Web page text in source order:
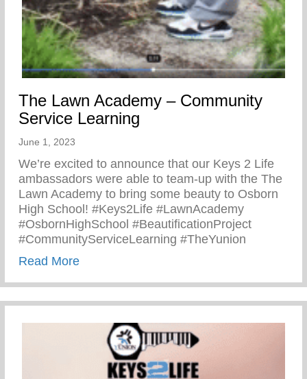
The Lawn Academy – Community
Service Learning
June 1, 2023
We’re excited to announce that our Keys 2 Life
ambassadors were able to team-up with the The
Lawn Academy to bring some beauty to Osborn
High School! #Keys2Life #LawnAcademy
#OsbornHighSchool #BeautificationProject
#CommunityServiceLearning #TheYunion
Read Moreabout The Lawn Academy – Community